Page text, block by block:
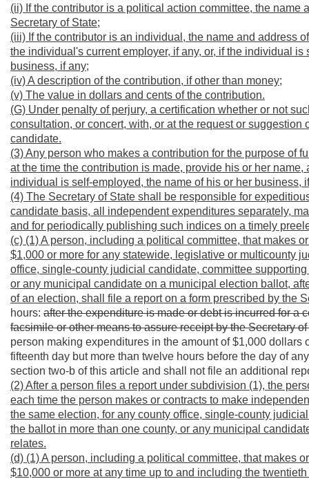
(ii) If the contributor is a political action committee, the
Secretary of State;
(iii) If the contributor is an individual, the name and address
the individual's current employer, if any, or, if the individual
business, if any;
(iv) A description of the contribution, if other than money;
(v) The value in dollars and cents of the contribution.
(G) Under penalty of perjury, a certification whether or not
consultation, or concert, with, or at the request or
candidate.
(3) Any person who makes a contribution for the purpose of
at the time the contribution is made, provide his or her
individual is self-employed, the name of his or her business,
(4) The Secretary of State shall be responsible for
candidate basis, all independent expenditures separately,
and for periodically publishing such indices on a timely
(c) (1) A person, including a political committee, that makes
$1,000 or more for any statewide, legislative or multicounty
office, single-county judicial candidate, committee
or any municipal candidate on a municipal election ballot,
of an election, shall file a report on a form prescribed by the
hours: after the expenditure is made or debt is incurred for a
facsimile or other means to assure receipt by the Secretary
person making expenditures in the amount of $1,000
fifteenth day but more than twelve hours before the day of
section two-b of this article and shall not file an additional
(2) After a person files a report under subdivision (1), the
each time the person makes or contracts to make
the same election, for any county office, single-county
the ballot in more than one county, or any municipal
relates.
(d) (1) A person, including a political committee, that makes
$10,000 or more at any time up to and including the